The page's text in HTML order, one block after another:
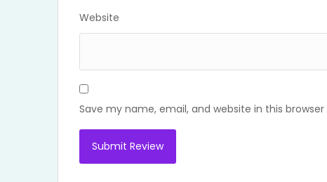
Website
Save my name, email, and website in this